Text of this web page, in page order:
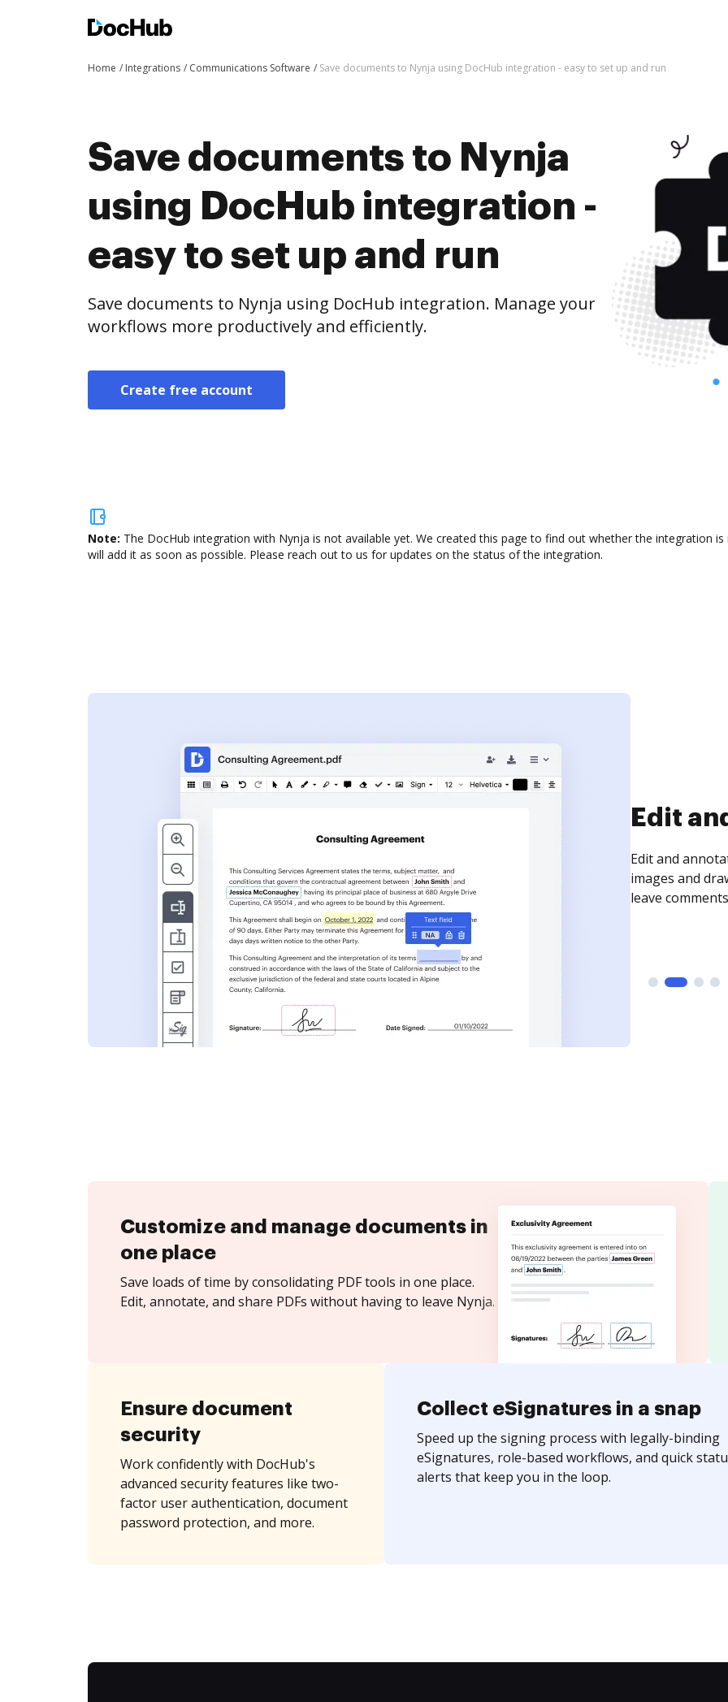
Home Integrations Communications Software Save documents to Nynja using DocHub integration - easy to set up and run
Save documents to Nynja
using DocHub integration -
easy to set up and run
Save documents to Nynja using DocHub integration. Manage your
workflows more productively and efficiently.
Create free account
Note: The DocHub integration with Nynja is not available yet. We created this page to find out whether the integration
will add it as soon as possible. Please reach out to us for updates on the status of the integration.
Sign
Sign a
need to get it
time your
Customize and manage documents in
one place
Save loads of time by consolidating PDF tools in one place.
Edit, annotate, and share PDFs without having to leave Nynja.
Ensure document
security
Work confidently with DocHub's
advanced security features like two-
factor user authentication, document
password protection, and more.
Collect eSignatures in a snap
Speed up the signing process with legally-binding
eSignatures, role-based workflows, and quick
alerts that keep you in the loop.